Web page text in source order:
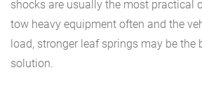
shocks are usually the most practical
tow heavy equipment often and the
load, stronger leaf springs may be the
solution.